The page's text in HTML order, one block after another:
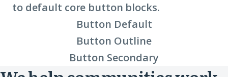
to default core button blocks.
Button Default
Button Outline
Button Secondary